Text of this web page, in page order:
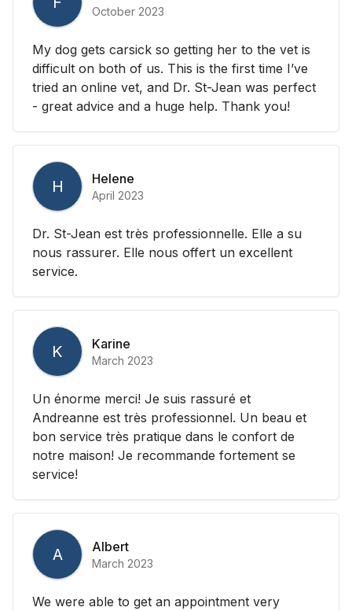
October 2023
My dog gets carsick so getting her to the vet is
difficult on both of us. This is the first time I’ve
tried an online vet, and Dr. St-Jean was perfect
- great advice and a huge help. Thank you!
H Helene
April 2023
Dr. St-Jean est très professionnelle. Elle a su
nous rassurer. Elle nous offert un excellent
service.
K Karine
March 2023
Un énorme merci! Je suis rassuré et
Andreanne est très professionnel. Un beau et
bon service très pratique dans le confort de
notre maison! Je recommande fortement se
service!
A Albert
March 2023
We were able to get an appointment very